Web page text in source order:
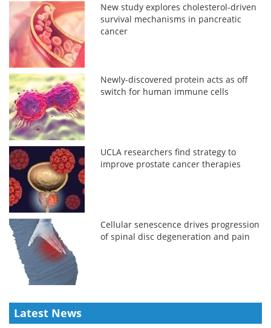
New study explores cholesterol-driven
survival mechanisms in pancreatic
cancer
Newly-discovered protein acts as off
switch for human immune cells
UCLA researchers find strategy to
improve prostate cancer therapies
Cellular senescence drives progression
of spinal disc degeneration and pain
Latest News